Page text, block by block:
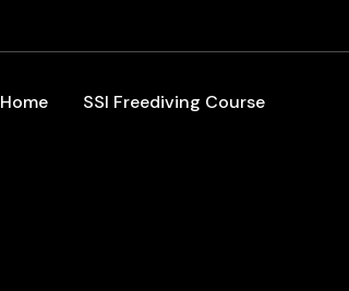
Home SSI Freediving Course